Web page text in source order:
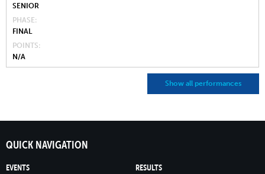
SENIOR
PHASE
FINAL
POINTS
N/A
Show all performances
QUICK NAVIGATION
EVENTS RESULTS